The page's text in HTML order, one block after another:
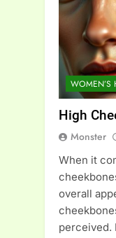
WOMEN’S
High
Monster
When it
overall
perceived.